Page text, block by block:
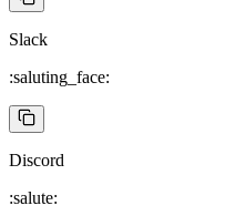
Slack
:saluting_face:
Discord
:salute: